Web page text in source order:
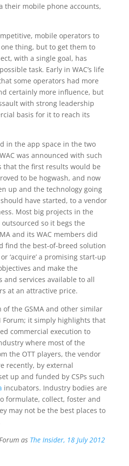
their mobile phone accounts,
mobile operators to
thing, but to get them to
with a single goal, has
task. Early in WAC’s life
some operators had more
certainly more influence, but
with strong leadership
basis for it to reach its
in the app space in the two
was announced with such
that the first results would be
to be hogwash, and now
up and the technology going
have started, to a vendor
Most big projects in the
so it begs the
and its WAC members did
find the best-of-breed solution
‘acquire’ a promising start-up
and make the
and services available to all
at an attractive price.
the GSMA and other similar
Forum; it simply highlights that
commercial execution to
where most of the
the OTT players, the vendor
recently, by external
up and funded by CSPs such
incubators. Industry bodies are
formulate, collect, foster and
may not be the best places to
as The Insider, 18 July 2012